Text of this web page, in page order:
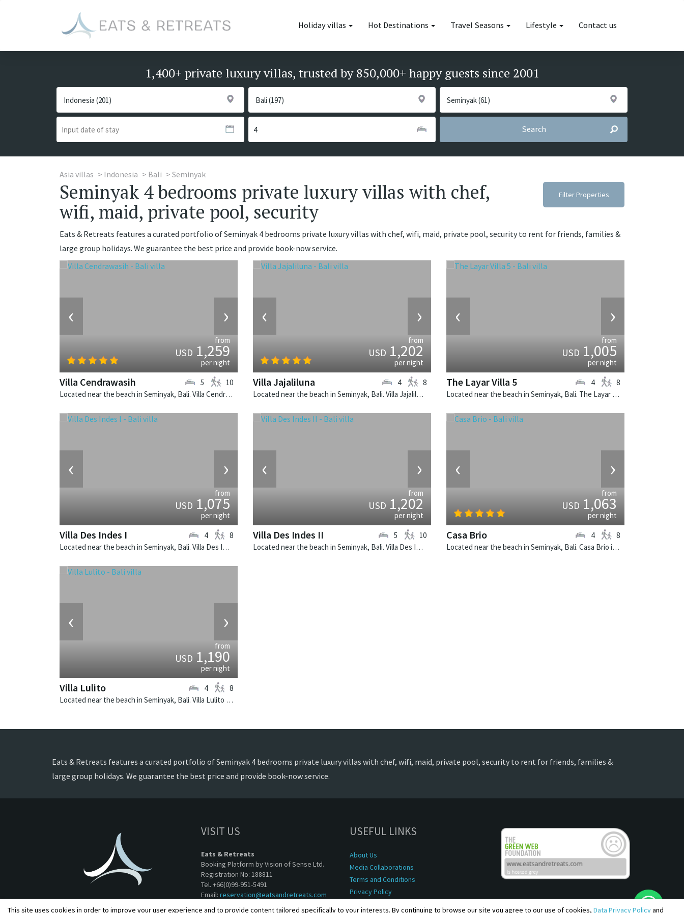
Holiday villas Hot Destinations Travel Seasons Lifestyle Contact us
1,400+ private luxury villas, trusted by 850,000+ happy guests since 2001
Search
Asia villas Indonesia Bali Seminyak
Seminyak 4 bedrooms private luxury villas with chef,
wifi, maid, private pool, security
Filter Properties
Eats & Retreats features a curated portfolio of Seminyak 4 bedrooms private luxury villas with chef, wifi, maid, private pool, security to rent for friends, families &
large group holidays. We guarantee the best price and provide book-now service.
‹ ›
from
USD1,259
per night
Villa Cendrawasih
Located near the beach in Seminyak, Bali. Villa Cendrawasih is a balinese villa in Indonesia.
5 10
‹ ›
from
USD1,202
per night
Villa Jajaliluna
Located near the beach in Seminyak, Bali. Villa Jajaliluna is a balinese villa in Indonesia.
4 8
‹ ›
from
USD1,005
per night
The Layar Villa 5
Located near the beach in Seminyak, Bali. The Layar Villa 5 is a balinese villa in Indonesia.
4 8
‹ ›
from
USD1,075
per night
Villa Des Indes I
Located near the beach in Seminyak, Bali. Villa Des Indes I is a thai-style villa in Indonesia.
4 8
‹ ›
from
USD1,202
per night
Villa Des Indes II
Located near the beach in Seminyak, Bali. Villa Des Indes II is a thai-style villa in Indonesia.
5 10
‹ ›
from
USD1,063
per night
Casa Brio
Located near the beach in Seminyak, Bali. Casa Brio is a balinese villa in Indonesia.
4 8
‹ ›
from
USD1,190
per night
Villa Lulito
Located near the beach in Seminyak, Bali. Villa Lulito is a colonial style villa in Indonesia.
4 8
Eats & Retreats features a curated portfolio of Seminyak 4 bedrooms private luxury villas with chef, wifi, maid, private pool, security to rent for friends, families &
large group holidays. We guarantee the best price and provide book-now service.
VISIT US
Eats & Retreats
Booking Platform by Vision of Sense Ltd.
Registration No: 188811
Tel. +66(0)99-951-5491
Email: reservation@eatsandretreats.com
USEFUL LINKS
About Us
Media Collaborations
Terms and Conditions
Privacy Policy
This site uses cookies in order to improve your user experience and to provide content tailored specifically to your interests. By continuing to browse our site you agree to our use of cookies, Data Privacy Policyand